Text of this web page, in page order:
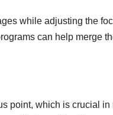
while adjusting the
can help merge
point, which is crucial